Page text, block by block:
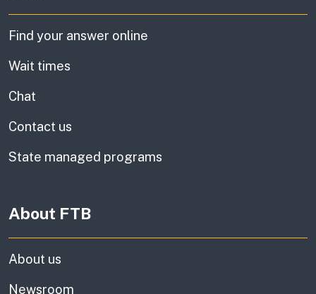
Find your answer online
Wait times
Chat
Contact us
State managed programs
About FTB
About us
Newsroom